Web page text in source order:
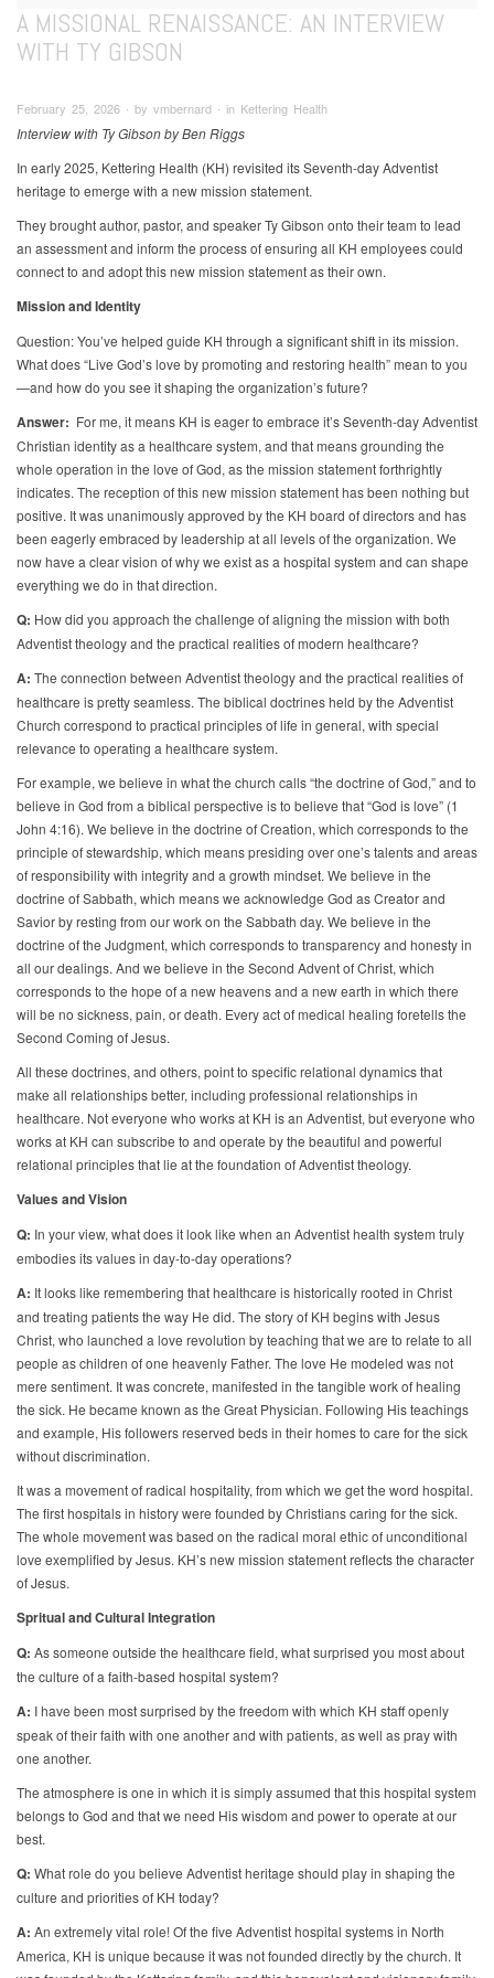
A MISSIONAL RENAISSANCE: AN INTERVIEW
WITH TY GIBSON
February 25, 2026 ∙ by vmbernard ∙ in Kettering Health
Interview with Ty Gibson by Ben Riggs
In early 2025, Kettering Health (KH) revisited its Seventh-day Adventist
heritage to emerge with a new mission statement.
They brought author, pastor, and speaker Ty Gibson onto their team to lead
an assessment and inform the process of ensuring all KH employees could
connect to and adopt this new mission statement as their own.
Mission and Identity
Question: You’ve helped guide KH through a significant shift in its mission.
What does “Live God’s love by promoting and restoring health” mean to you
—and how do you see it shaping the organization’s future?
Answer: For me, it means KH is eager to embrace it’s Seventh-day Adventist
Christian identity as a healthcare system, and that means grounding the
whole operation in the love of God, as the mission statement forthrightly
indicates. The reception of this new mission statement has been nothing but
positive. It was unanimously approved by the KH board of directors and has
been eagerly embraced by leadership at all levels of the organization. We
now have a clear vision of why we exist as a hospital system and can shape
everything we do in that direction.
Q: How did you approach the challenge of aligning the mission with both
Adventist theology and the practical realities of modern healthcare?
A: The connection between Adventist theology and the practical realities of
healthcare is pretty seamless. The biblical doctrines held by the Adventist
Church correspond to practical principles of life in general, with special
relevance to operating a healthcare system.
For example, we believe in what the church calls “the doctrine of God,” and to
believe in God from a biblical perspective is to believe that “God is love” (1
John 4:16). We believe in the doctrine of Creation, which corresponds to the
principle of stewardship, which means presiding over one’s talents and areas
of responsibility with integrity and a growth mindset. We believe in the
doctrine of Sabbath, which means we acknowledge God as Creator and
Savior by resting from our work on the Sabbath day. We believe in the
doctrine of the Judgment, which corresponds to transparency and honesty in
all our dealings. And we believe in the Second Advent of Christ, which
corresponds to the hope of a new heavens and a new earth in which there
will be no sickness, pain, or death. Every act of medical healing foretells the
Second Coming of Jesus.
All these doctrines, and others, point to specific relational dynamics that
make all relationships better, including professional relationships in
healthcare. Not everyone who works at KH is an Adventist, but everyone who
works at KH can subscribe to and operate by the beautiful and powerful
relational principles that lie at the foundation of Adventist theology.
Values and Vision
Q: In your view, what does it look like when an Adventist health system truly
embodies its values in day-to-day operations?
A: It looks like remembering that healthcare is historically rooted in Christ
and treating patients the way He did. The story of KH begins with Jesus
Christ, who launched a love revolution by teaching that we are to relate to all
people as children of one heavenly Father. The love He modeled was not
mere sentiment. It was concrete, manifested in the tangible work of healing
the sick. He became known as the Great Physician. Following His teachings
and example, His followers reserved beds in their homes to care for the sick
without discrimination.
It was a movement of radical hospitality, from which we get the word hospital.
The first hospitals in history were founded by Christians caring for the sick.
The whole movement was based on the radical moral ethic of unconditional
love exemplified by Jesus. KH’s new mission statement reflects the character
of Jesus.
Spritual and Cultural Integration
Q: As someone outside the healthcare field, what surprised you most about
the culture of a faith-based hospital system?
A: I have been most surprised by the freedom with which KH staff openly
speak of their faith with one another and with patients, as well as pray with
one another.
The atmosphere is one in which it is simply assumed that this hospital system
belongs to God and that we need His wisdom and power to operate at our
best.
Q: What role do you believe Adventist heritage should play in shaping the
culture and priorities of KH today?
A: An extremely vital role! Of the five Adventist hospital systems in North
America, KH is unique because it was not founded directly by the church. It